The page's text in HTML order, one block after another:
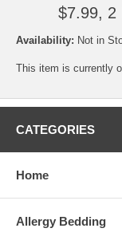
$7.99, 2
Availability: Not in
This item is currently
CATEGORIES
Home
Allergy Bedding